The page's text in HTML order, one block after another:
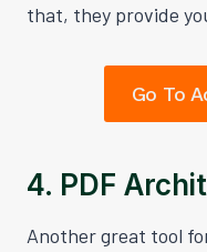
that, they provide
Go To
4. PDF
Another great tool